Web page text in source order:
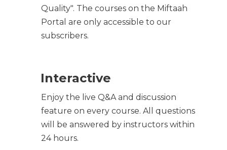
Quality". The courses on the Miftaah
Portal are only accessible to our
subscribers.
Interactive
Enjoy the live Q&A and discussion
feature on every course. All questions
will be answered by instructors within
24 hours.